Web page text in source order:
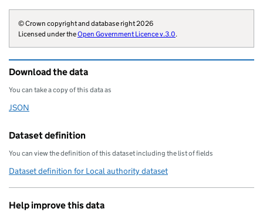
        "wikidata": "Q8034245",
"wikipedia":
"billing-authority":
"local-authority-type":
"statistical-geography":
"opendatacommunities-
"organisation-curie":
    }
© Crown copyright and database right 2026
Licensed under theOpen Government Licence v.3.0.
Download the data
You can take a copy of this data as
Download this data as
JSON
Dataset definition
You can view the definition of this dataset including the list of fields
Dataset definition for Local authority dataset
Help improve this data